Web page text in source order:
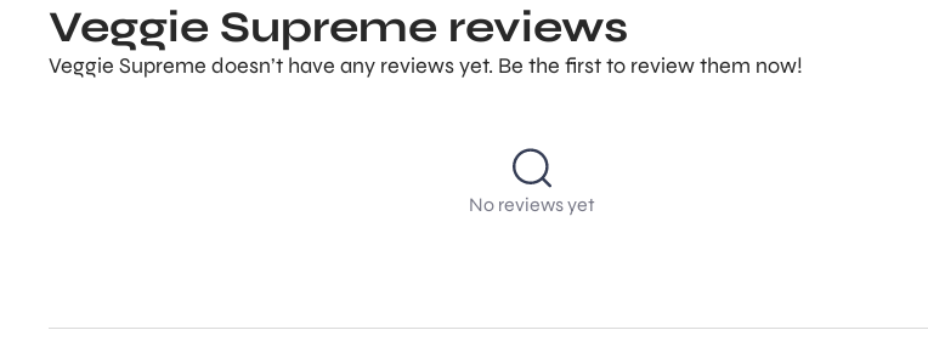
Veggie Supreme reviews
Veggie Supreme doesn’t have any reviews yet. Be the first to review them now!
No reviews yet